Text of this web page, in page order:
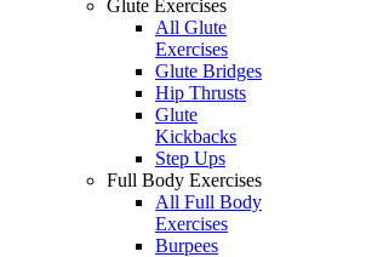
Glute Exercises
All Glute
Exercises
Glute Bridges
Hip Thrusts
Glute
Kickbacks
Step Ups
Full Body Exercises
All Full Body
Exercises
Burpees